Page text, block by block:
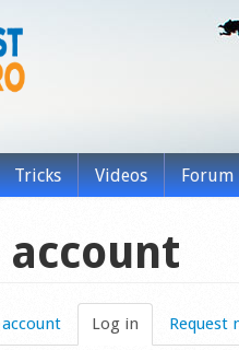
Tricks Videos Forum
account
Log in (active tab)
Request